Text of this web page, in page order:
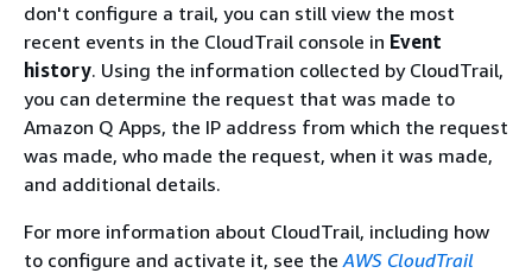
don't configure a trail, you can still view the most
recent events in the CloudTrail console in Event
history. Using the information collected by CloudTrail,
you can determine the request that was made to
Amazon Q Apps, the IP address from which the request
was made, who made the request, when it was made,
and additional details.
For more information about CloudTrail, including how
to configure and activate it, see theAWS CloudTrail